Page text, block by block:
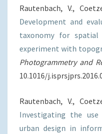
Rautenbach, V.,
Development and
taxonomy for
experiment with
Photogrammetry and
10.1016/
Rautenbach, V.,
Investigating the
urban design in